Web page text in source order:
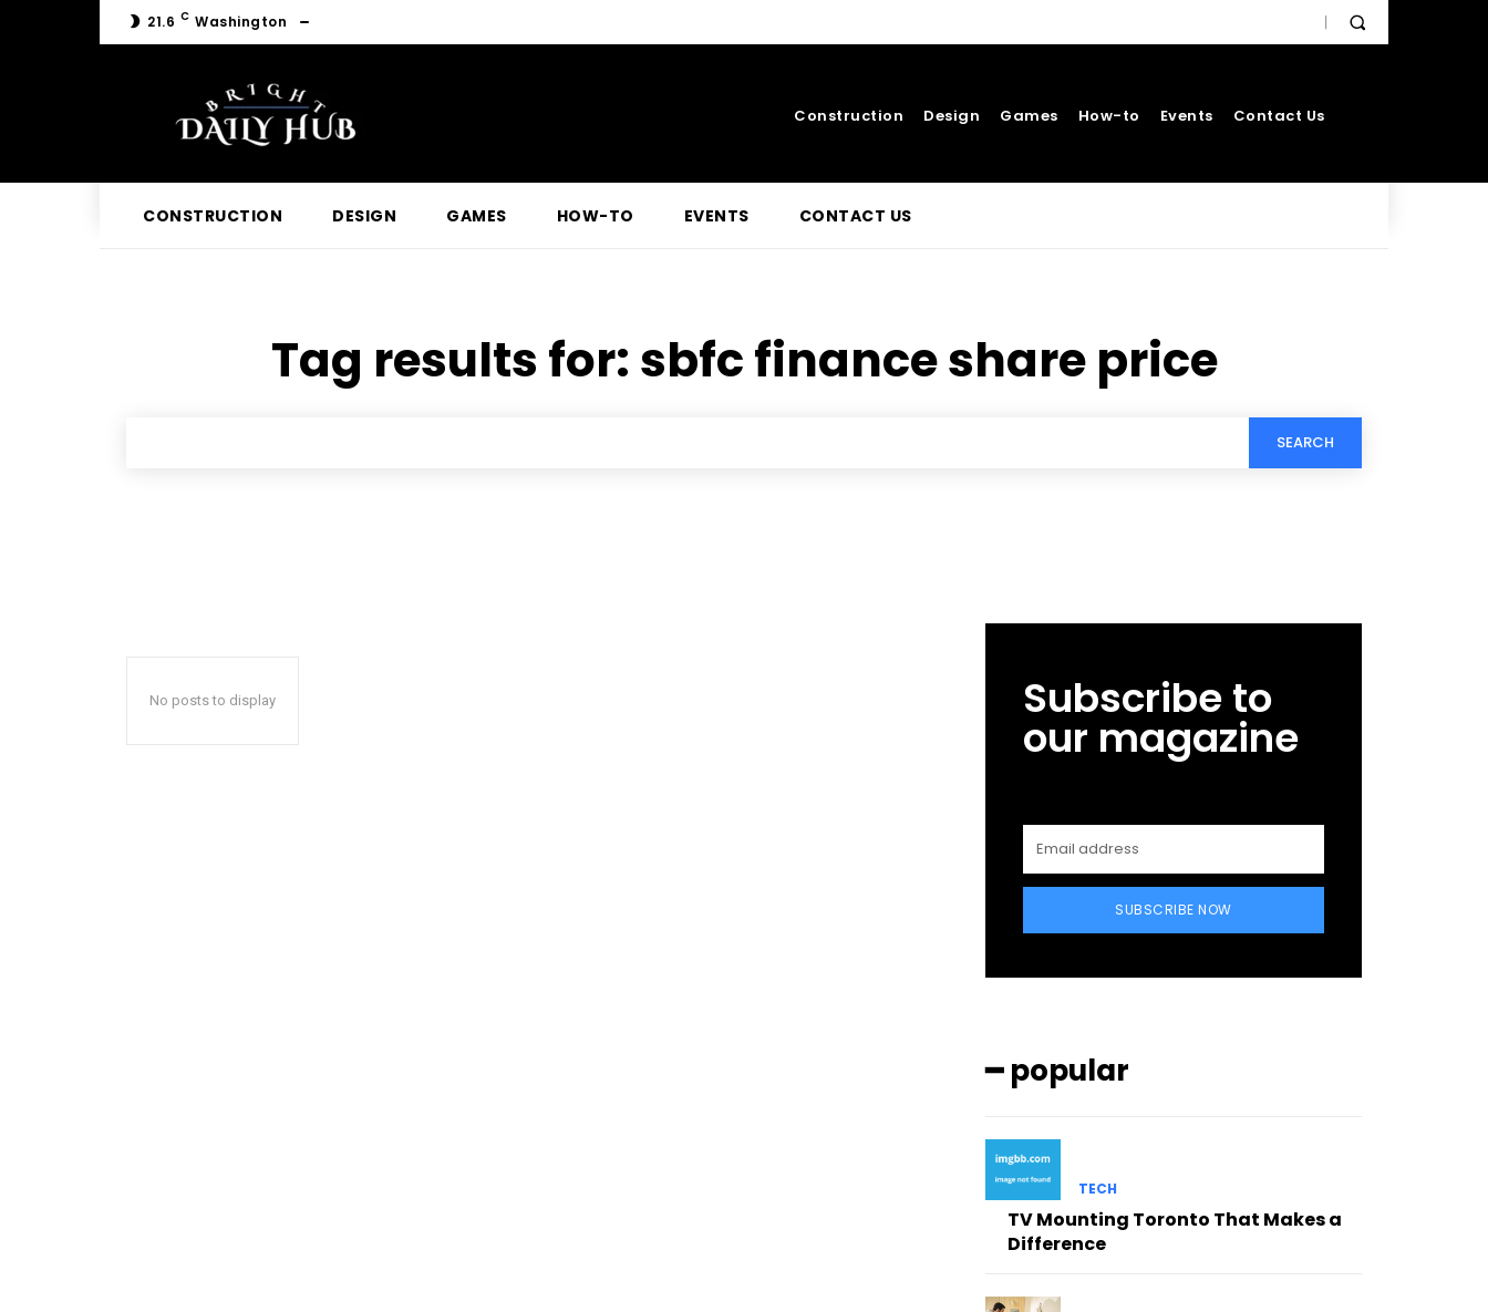
21.6 C Washington
Construction Design Games How-to Events Contact Us
CONSTRUCTION DESIGN GAMES HOW-TO EVENTS CONTACT US
Tag results for: sbfc finance share price
SEARCH
No posts to display Subscribe to
our magazine
SUBSCRIBE NOW
━ popular
TECH
TV Mounting Toronto That Makes a
Difference